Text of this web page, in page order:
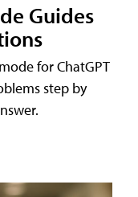
Guides
for ChatGPT
step by